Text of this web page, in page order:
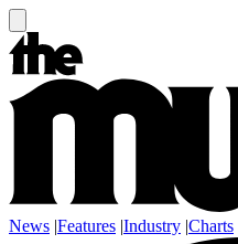
News |Features |Industry |Charts